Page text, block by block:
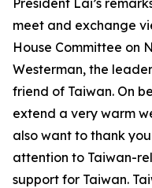
President Lai’s
meet and exchange
House Committee on
Westerman, the
friend of Taiwan. On
extend a very warm
also want to thank
attention to Taiwan-
support for Taiwan.